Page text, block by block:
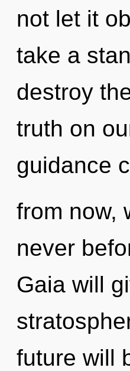
not let it
take a
destroy
truth on
guidance
from now,
never
Gaia will
future will